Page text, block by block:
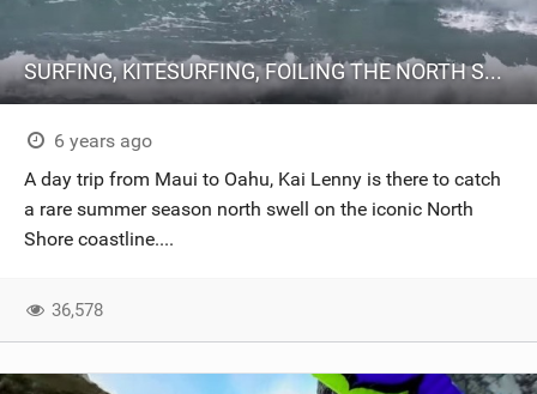
SURFING, KITESURFING, FOILING THE NORTH SHORE (Oahu) // 20@20 Episode 7
6 years ago
A day trip from Maui to Oahu, Kai Lenny is there to catch
a rare summer season north swell on the iconic North
Shore coastline....
36,578